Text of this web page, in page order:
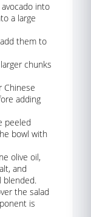
into
a large
them to
chunks
Chinese
adding
peeled
bowl with
olive oil,
and
blended.
the salad
is